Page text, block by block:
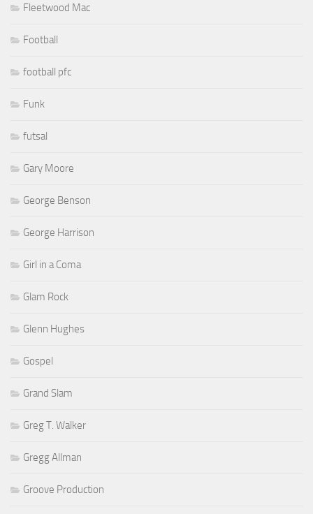
Fleetwood Mac
Football
football pfc
Funk
futsal
Gary Moore
George Benson
George Harrison
Girl in a Coma
Glam Rock
Glenn Hughes
Gospel
Grand Slam
Greg T. Walker
Gregg Allman
Groove Production